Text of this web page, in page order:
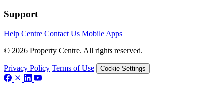
Support
Help Centre Contact Us Mobile Apps
© 2026 Property Centre. All rights reserved.
Privacy Policy Terms of Use Cookie Settings